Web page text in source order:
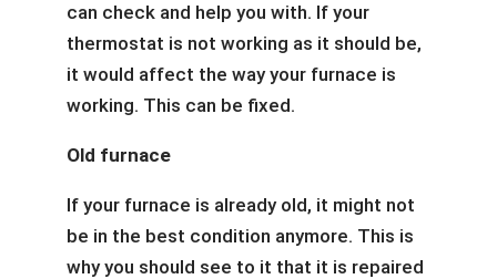
can check and help you with. If your
thermostat is not working as it should be,
it would affect the way your furnace is
working. This can be fixed.
Old furnace
If your furnace is already old, it might not
be in the best condition anymore. This is
why you should see to it that it is repaired